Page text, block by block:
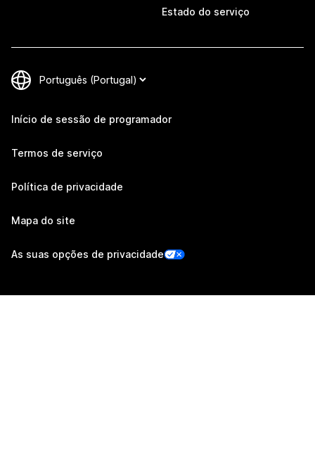
Estado do serviço
Início de sessão de programador
Termos de serviço
Política de privacidade
Mapa do site
As suas opções de privacidade